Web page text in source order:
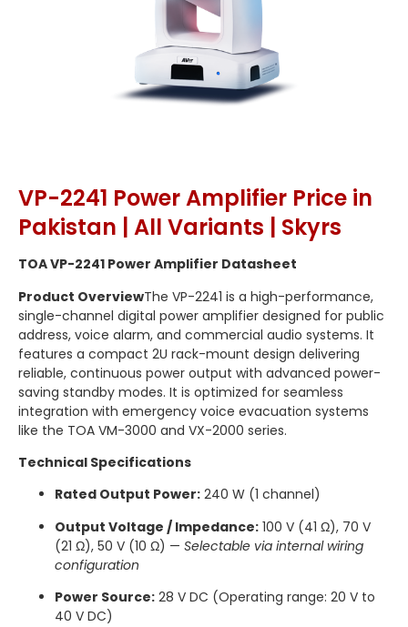
VP-2241 Power Amplifier Price in
Pakistan | All Variants | Skyrs
TOA VP-2241 Power Amplifier Datasheet
Product OverviewThe VP-2241 is a high-performance,
single-channel digital power amplifier designed for public
address, voice alarm, and commercial audio systems. It
features a compact 2U rack-mount design delivering
reliable, continuous power output with advanced power-
saving standby modes. It is optimized for seamless
integration with emergency voice evacuation systems
like the TOA VM-3000 and VX-2000 series.
Technical Specifications
Rated Output Power: 240 W (1 channel)
Output Voltage / Impedance: 100 V (41 Ω), 70 V
(21 Ω), 50 V (10 Ω) — Selectable via internal wiring
configuration
Power Source: 28 V DC (Operating range: 20 V to
40 V DC)